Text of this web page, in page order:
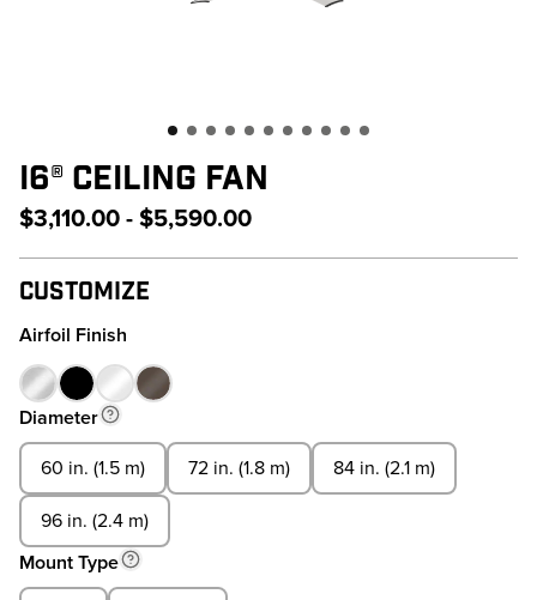
I6® CEILING FAN
$3,110.00 - $5,590.00
Customize
Airfoil Finish
Diameter
60 in. (1.5 m) 72 in. (1.8 m) 84 in. (2.1 m)
96 in. (2.4 m)
Mount Type